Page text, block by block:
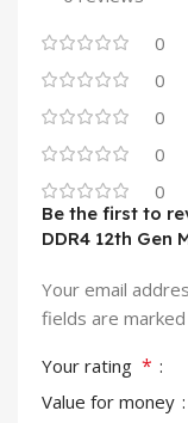
0
0
0
0
0
Be the first to
DDR4 12th Gen
Your email
fields are marked
Your rating *
Value for money